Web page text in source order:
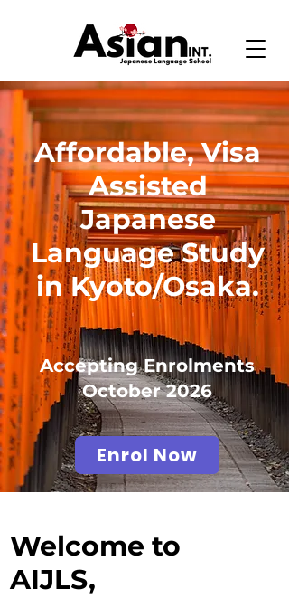
Affordable, Visa
Assisted
Japanese
Language Study
in Kyoto/Osaka.
Accepting Enrolments
October 2026
Enrol Now
Welcome to
AIJLS,